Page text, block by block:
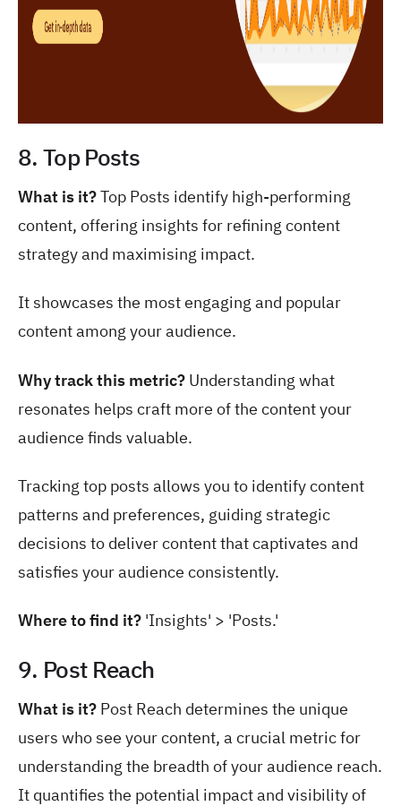
8. Top Posts
What is it?Top Posts identify high-performing
content, offering insights for refining content
strategy and maximising impact.
It showcases the most engaging and popular
content among your audience.
Why track this metric? Understanding what
resonates helps craft more of the content your
audience finds valuable.
Tracking top posts allows you to identify content
patterns and preferences, guiding strategic
decisions to deliver content that captivates and
satisfies your audience consistently.
Where to find it? 'Insights' > 'Posts.'
9. Post Reach
What is it? Post Reach determines the unique
users who see your content, a crucial metric for
understanding the breadth of your audience reach.
It quantifies the potential impact and visibility of